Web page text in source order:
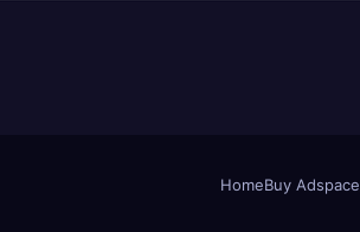
HomeBuy Adspace